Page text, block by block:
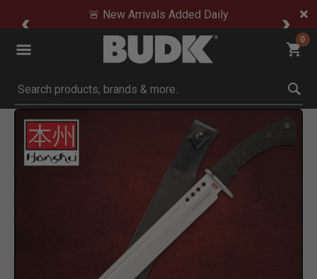
🚨 New Arrivals Added Daily
0
Submit search keywords
Product Images